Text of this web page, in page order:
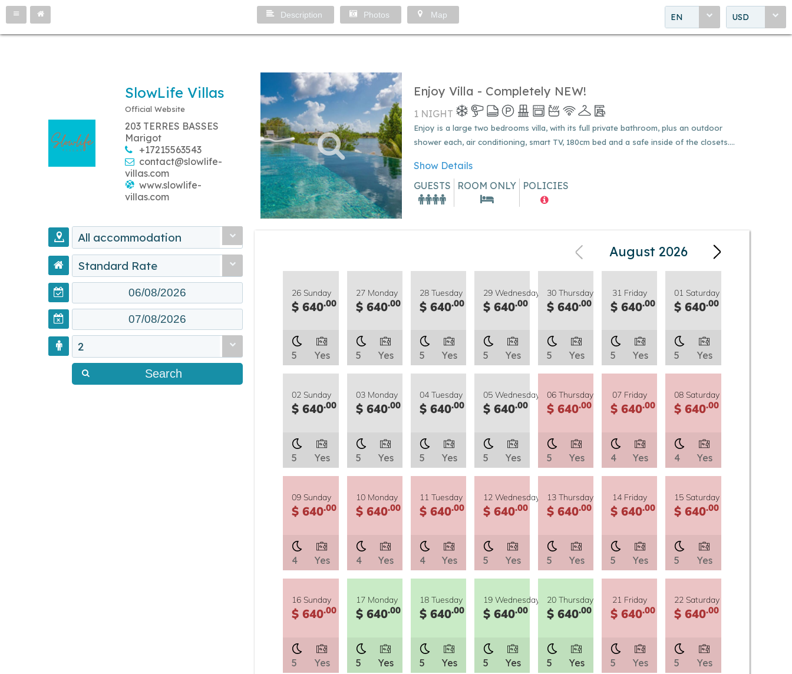
EN USD
Description Photos Map
SlowLife Villas
Official Website
203 TERRES BASSES
Marigot
+17215563543
contact@slowlife-
villas.com
www.slowlife-
villas.com
All accommodation
Standard Rate
2
Search
Enjoy Villa - Completely NEW!
1 NIGHT
Enjoy is a large two bedrooms villa, with its full private bathroom, plus an outdoor
shower each, air conditioning, smart TV, 180cm bed and a safe inside of the closets....
Show Details
GUESTS
ROOM ONLY POLICIES
August 2026
26 Sunday
$ 640.00
5 Yes
27 Monday
$ 640.00
5 Yes
28 Tuesday
$ 640.00
5 Yes
29 Wednesday
$ 640.00
5 Yes
30 Thursday
$ 640.00
5 Yes
31 Friday
$ 640.00
5 Yes
01 Saturday
$ 640.00
5 Yes
02 Sunday
$ 640.00
5 Yes
03 Monday
$ 640.00
5 Yes
04 Tuesday
$ 640.00
5 Yes
05 Wednesday
$ 640.00
5 Yes
06 Thursday
$ 640.00
5 Yes
07 Friday
$ 640.00
4 Yes
08 Saturday
$ 640.00
4 Yes
09 Sunday
$ 640.00
4 Yes
10 Monday
$ 640.00
4 Yes
11 Tuesday
$ 640.00
4 Yes
12 Wednesday
$ 640.00
5 Yes
13 Thursday
$ 640.00
5 Yes
14 Friday
$ 640.00
5 Yes
15 Saturday
$ 640.00
5 Yes
16 Sunday
$ 640.00
5 Yes
17 Monday
$ 640.00
5 Yes
18 Tuesday
$ 640.00
5 Yes
19 Wednesday
$ 640.00
5 Yes
20 Thursday
$ 640.00
5 Yes
21 Friday
$ 640.00
5 Yes
22 Saturday
$ 640.00
5 Yes